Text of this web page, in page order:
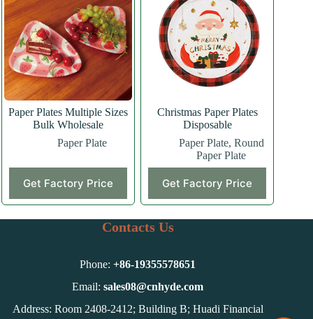
options
may
be
chosen
on
the
product
page
Paper Plates Multiple Sizes
Bulk Wholesale
Paper Plate
Get Factory Price
Christmas Paper Plates
Disposable
Paper Plate, Round
Paper Plate
Get Factory Price
Contacts Us
Phone:+86-19355578651
Email:sales08@cnhyde.com
Address: Room 2408-2412; Building B; Huadi Financial